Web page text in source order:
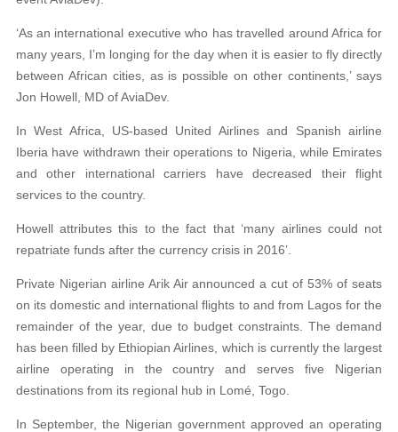
‘As an international executive who has travelled around Africa for
many years, I’m longing for the day when it is easier to fly directly
between African cities, as is possible on other continents,’ says
Jon Howell, MD of AviaDev.
In West Africa, US-based United Airlines and Spanish airline
Iberia have withdrawn their operations to Nigeria, while Emirates
and other international carriers have decreased their flight
services to the country.
Howell attributes this to the fact that ‘many airlines could not
repatriate funds after the currency crisis in 2016’.
Private Nigerian airline Arik Air announced a cut of 53% of seats
on its domestic and international flights to and from Lagos for the
remainder of the year, due to budget constraints. The demand
has been filled by Ethiopian Airlines, which is currently the largest
airline operating in the country and serves five Nigerian
destinations from its regional hub in Lomé, Togo.
In September, the Nigerian government approved an operating